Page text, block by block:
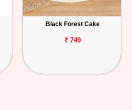
Black Forest Cake
₹ 749